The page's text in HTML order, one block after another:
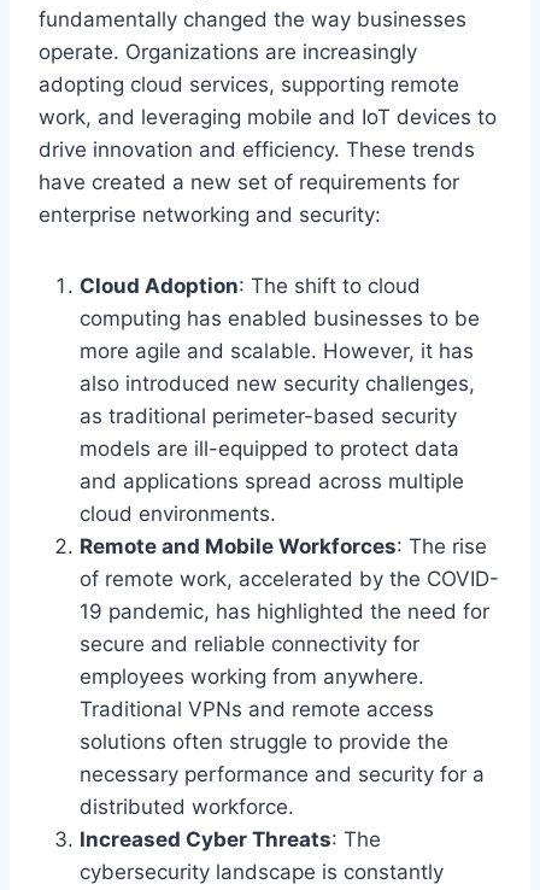
fundamentally changed the way businesses
operate. Organizations are increasingly
adopting cloud services, supporting remote
work, and leveraging mobile and IoT devices to
drive innovation and efficiency. These trends
have created a new set of requirements for
enterprise networking and security:
Cloud Adoption: The shift to cloud
computing has enabled businesses to be
more agile and scalable. However, it has
also introduced new security challenges,
as traditional perimeter-based security
models are ill-equipped to protect data
and applications spread across multiple
cloud environments.
Remote and Mobile Workforces: The rise
of remote work, accelerated by the COVID-
19 pandemic, has highlighted the need for
secure and reliable connectivity for
employees working from anywhere.
Traditional VPNs and remote access
solutions often struggle to provide the
necessary performance and security for a
distributed workforce.
Increased Cyber Threats: The
cybersecurity landscape is constantly